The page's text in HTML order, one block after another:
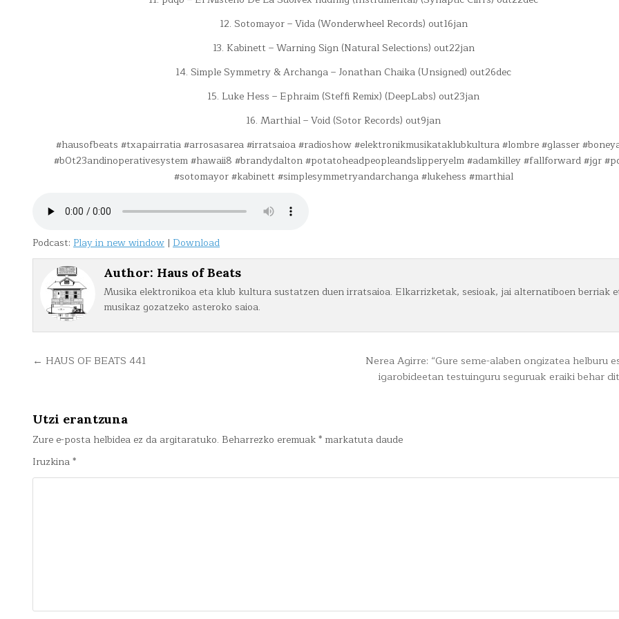
12. Sotomayor – Vida (Wonderwheel Records) out16jan
13. Kabinett – Warning Sign (Natural Selections) out22jan
14. Simple Symmetry & Archanga – Jonathan Chaika (Unsigned) out26dec
15. Luke Hess – Ephraim (Steffi Remix) (DeepLabs) out23jan
16. Marthial – Void (Sotor Records) out9jan
#hausofbeats #txapairratia #arrosasarea #irratsaioa #radioshow #elektronikmusikataklubkultura #lombre #glasser
#b0t23andinoperativesystem #hawaii8 #brandydalton #potatoheadpeopleandslipperyelm #adamkilley #fallforward #jgr
#sotomayor #kabinett #simplesymmetryandarchanga #lukehess #marthial
Podcast: Play in new window | Download
Author: Haus of Beats
Musika elektronikoa eta klub kultura sustatzen duen irratsaioa. Elkarrizketak, sesioak, jai alternatiboen berriak
musikaz gozatzeko asteroko saioa.
Bidalketetan
Nerea Agirre: “Gure seme-alaben ongizatea helburu
igarobideetan testuinguru seguruak eraiki behar
← HAUS OF BEATS 441
Utzi erantzuna
Zure e-posta helbidea ez da argitaratuko. Beharrezko eremuak* markatuta daude
Iruzkina*